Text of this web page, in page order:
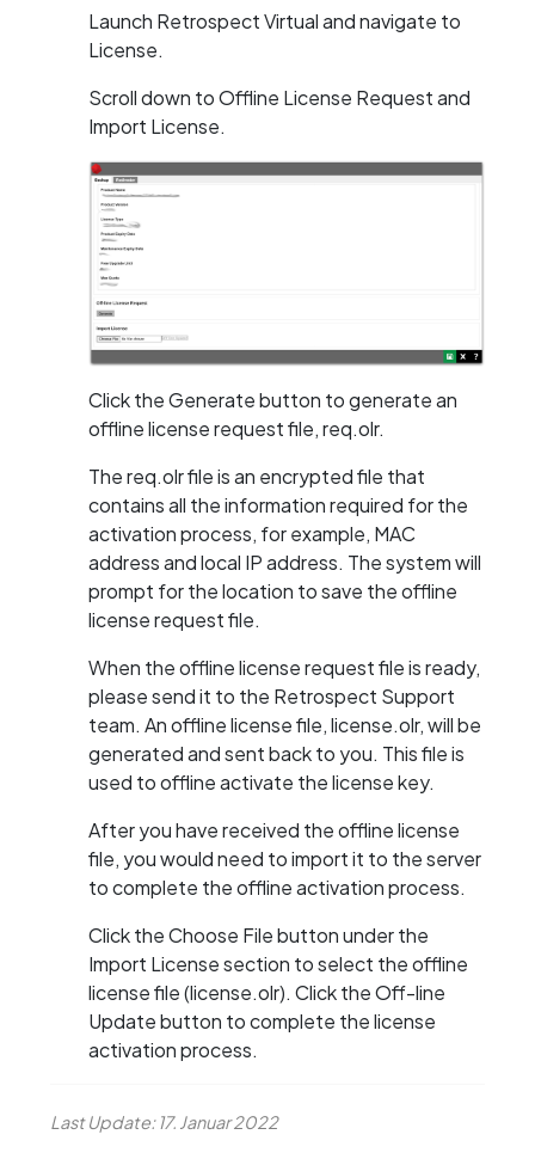
Launch Retrospect Virtual and navigate to
License.
Scroll down to Offline License Request and
Import License.
Click the Generate button to generate an
offline license request file, req.olr.
The req.olr file is an encrypted file that
contains all the information required for the
activation process, for example, MAC
address and local IP address. The system will
prompt for the location to save the offline
license request file.
When the offline license request file is ready,
please send it to the Retrospect Support
team. An offline license file, license.olr, will be
generated and sent back to you. This file is
used to offline activate the license key.
After you have received the offline license
file, you would need to import it to the server
to complete the offline activation process.
Click the Choose File button under the
Import License section to select the offline
license file (license.olr). Click the Off-line
Update button to complete the license
activation process.
Last Update: 17. Januar 2022